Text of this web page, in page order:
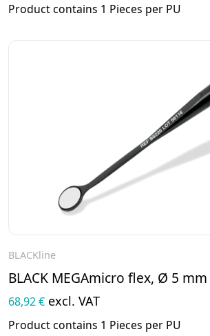
Product contains 1 Pieces per PU
BLACKline
BLACK MEGAmicro flex, Ø 5 mm
68,92 € excl. VAT
Product contains 1 Pieces per PU